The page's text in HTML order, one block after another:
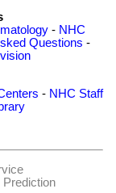
- NHC
Questions -
- NHC Staff